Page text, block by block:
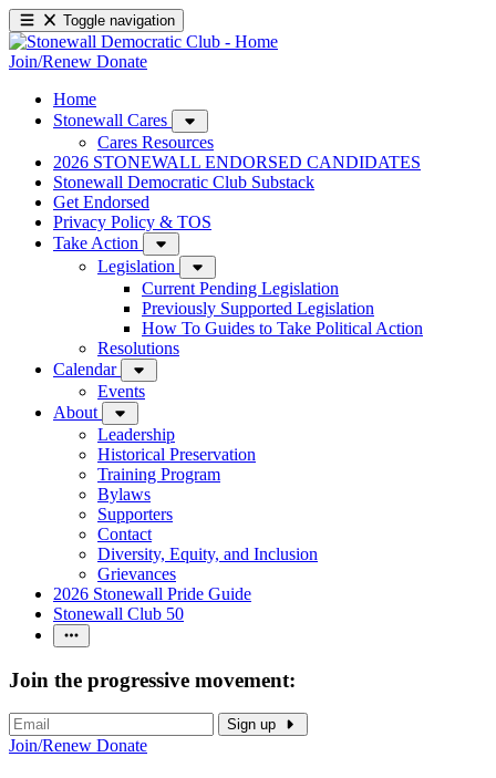
Toggle navigation
Join/Renew Donate
Home
Stonewall Cares
Cares Resources
2026 STONEWALL ENDORSED CANDIDATES
Stonewall Democratic Club Substack
Get Endorsed
Privacy Policy & TOS
Take Action
Legislation
Current Pending Legislation
Previously Supported Legislation
How To Guides to Take Political Action
Resolutions
Calendar
Events
About
Leadership
Historical Preservation
Training Program
Bylaws
Supporters
Contact
Diversity, Equity, and Inclusion
Grievances
2026 Stonewall Pride Guide
Stonewall Club 50
Join the progressive movement:
Sign up
Join/Renew Donate